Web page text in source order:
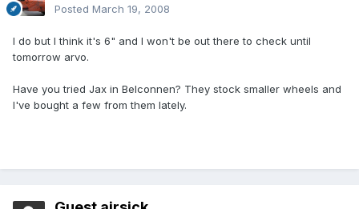
Posted March 19, 2008
I do but I think it's 6" and I won't be out there to check until
tomorrow arvo.
Have you tried Jax in Belconnen? They stock smaller wheels and
I've bought a few from them lately.